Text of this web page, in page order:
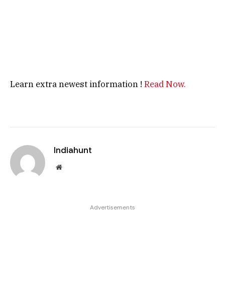
Learn extra newest information ! Read Now.
Indiahunt
Website
Advertisements